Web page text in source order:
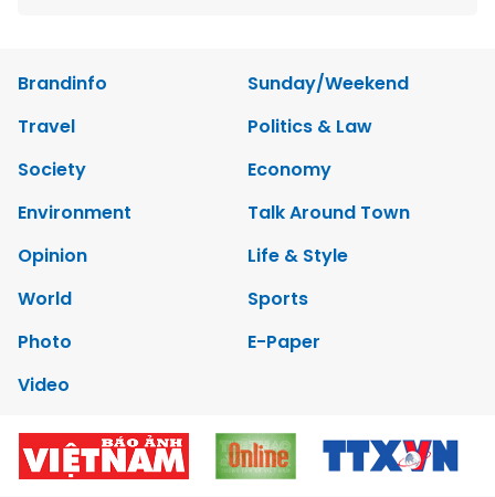
Brandinfo
Sunday/Weekend
Travel
Politics & Law
Society
Economy
Environment
Talk Around Town
Opinion
Life & Style
World
Sports
Photo
E-Paper
Video